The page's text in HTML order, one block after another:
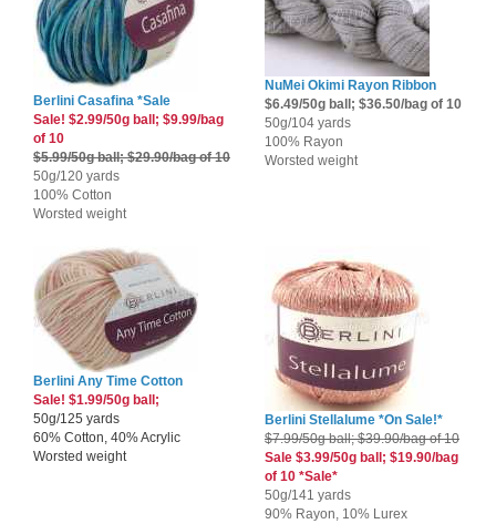
Berlini Casafina *Sale
Sale! $2.99/50g ball; $9.99/bag
of 10
$5.99/50g ball; $29.90/bag of 10
50g/120 yards
100% Cotton
Worsted weight
NuMei Okimi Rayon Ribbon
$6.49/50g ball; $36.50/bag of 10
50g/104 yards
100% Rayon
Worsted weight
Berlini Any Time Cotton
Sale! $1.99/50g ball;
50g/125 yards
60% Cotton, 40% Acrylic
Worsted weight
Berlini Stellalume *On Sale!*
$7.99/50g ball; $39.90/bag of 10
Sale $3.99/50g ball; $19.90/bag
of 10 *Sale*
50g/141 yards
90% Rayon, 10% Lurex